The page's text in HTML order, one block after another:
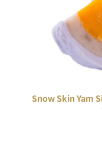
Snow Skin Yam